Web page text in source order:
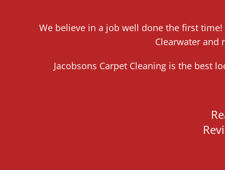
We believe in a job well done the first
Clearwater and
Jacobsons Carpet Cleaning is the best